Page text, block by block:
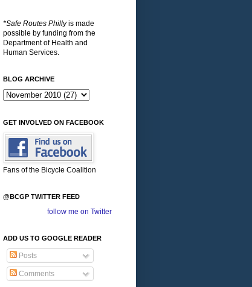
*Safe Routes Phillyis made
possible by funding from the
Department of Health and
Human Services.
BLOG ARCHIVE
GET INVOLVED ON FACEBOOK
Fans of the Bicycle Coalition
@BCGP TWITTER FEED
follow me on Twitter
ADD US TO GOOGLE READER
Posts
Comments